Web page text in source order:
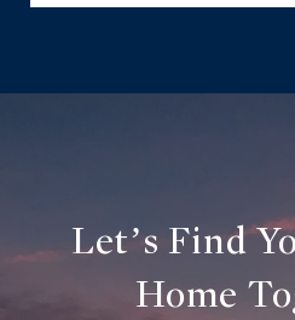
Let’s Find
Home